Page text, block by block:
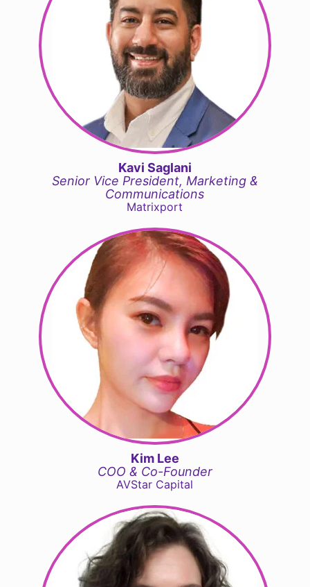
Kavi Saglani
Senior Vice President, Marketing &
Communications
Matrixport
Kim Lee
COO & Co-Founder
AVStar Capital